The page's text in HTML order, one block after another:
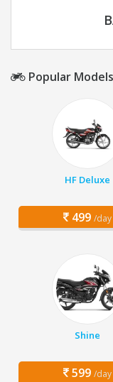
Popular
HF Deluxe
499 /day
Shine
599 /day